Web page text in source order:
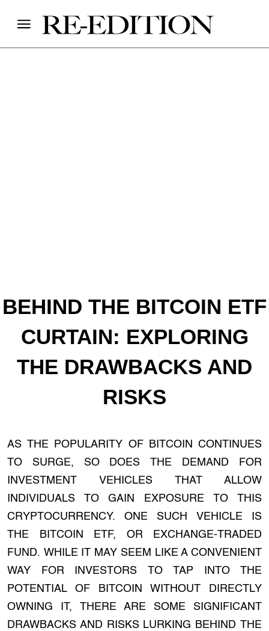
BEHIND THE BITCOIN ETF
CURTAIN: EXPLORING
THE DRAWBACKS AND
RISKS
AS THE POPULARITY OF BITCOIN CONTINUES
TO SURGE, SO DOES THE DEMAND FOR
INVESTMENT VEHICLES THAT ALLOW
INDIVIDUALS TO GAIN EXPOSURE TO THIS
CRYPTOCURRENCY. ONE SUCH VEHICLE IS
THE BITCOIN ETF, OR EXCHANGE-TRADED
FUND. WHILE IT MAY SEEM LIKE A CONVENIENT
WAY FOR INVESTORS TO TAP INTO THE
POTENTIAL OF BITCOIN WITHOUT DIRECTLY
OWNING IT, THERE ARE SOME SIGNIFICANT
DRAWBACKS AND RISKS LURKING BEHIND THE